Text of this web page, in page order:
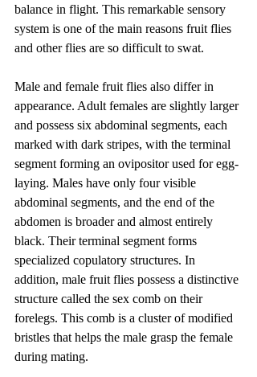
balance in flight. This remarkable sensory
system is one of the main reasons fruit flies
and other flies are so difficult to swat.
Male and female fruit flies also differ in
appearance. Adult females are slightly larger
and possess six abdominal segments, each
marked with dark stripes, with the terminal
segment forming an ovipositor used for egg-
laying. Males have only four visible
abdominal segments, and the end of the
abdomen is broader and almost entirely
black. Their terminal segment forms
specialized copulatory structures. In
addition, male fruit flies possess a distinctive
structure called the sex comb on their
forelegs. This comb is a cluster of modified
bristles that helps the male grasp the female
during mating.